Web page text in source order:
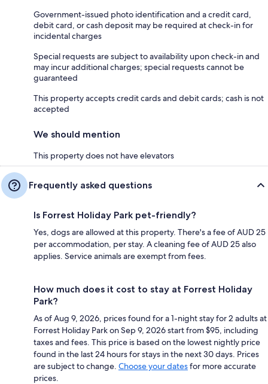
Government-issued photo identification and a credit card,
debit card, or cash deposit may be required at check-in for
incidental charges
Special requests are subject to availability upon check-in and
may incur additional charges; special requests cannot be
guaranteed
This property accepts credit cards and debit cards; cash is not
accepted
We should mention
This property does not have elevators
Frequently asked questions
Is Forrest Holiday Park pet-friendly?
Yes, dogs are allowed at this property. There's a fee of AUD 25
per accommodation, per stay. A cleaning fee of AUD 25 also
applies. Service animals are exempt from fees.
How much does it cost to stay at Forrest Holiday
Park?
As of Aug 9, 2026, prices found for a 1-night stay for 2 adults at
Forrest Holiday Park on Sep 9, 2026 start from $95, including
taxes and fees. This price is based on the lowest nightly price
found in the last 24 hours for stays in the next 30 days. Prices
are subject to change. Choose your datesfor more accurate
prices.